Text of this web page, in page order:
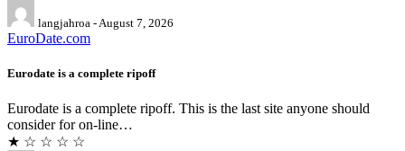
langjahroa - August 7, 2026
EuroDate.com
Eurodate is a complete ripoff
Eurodate is a complete ripoff. This is the last site anyone should
consider for on-line…
★ ☆ ☆ ☆ ☆